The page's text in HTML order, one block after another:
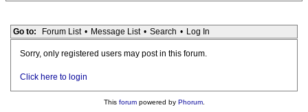
Go to: Forum List • Message List • Search • Log In
Sorry, only registered users may post in this forum.
Click here to login
This forumpowered by Phorum.